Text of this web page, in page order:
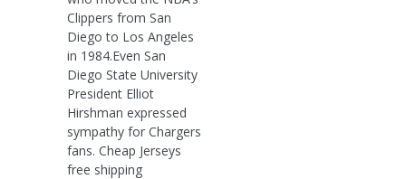
Clippers from San
Diego to Los Angeles
in 1984.Even San
Diego State University
President Elliot
Hirshman expressed
sympathy for Chargers
fans. Cheap Jerseys
free shipping